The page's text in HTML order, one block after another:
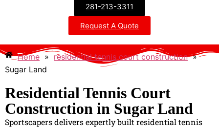
281-213-3311
Request A Quote
Home » residential tennis court construction »
Sugar Land
Residential Tennis Court
Construction in Sugar Land
Sportscapers delivers expertly built residential tennis